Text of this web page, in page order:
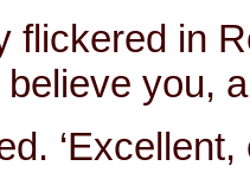
flickered in
believe you,
‘Excellent,